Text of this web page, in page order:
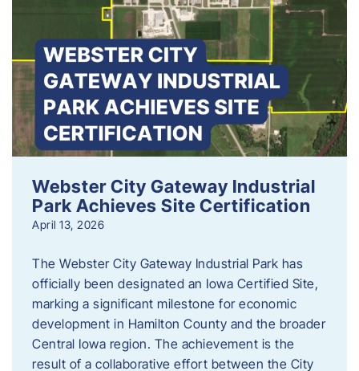
Webster City Gateway Industrial
Park Achieves Site Certification
April 13, 2026
The Webster City Gateway Industrial Park has
officially been designated an Iowa Certified Site,
marking a significant milestone for economic
development in Hamilton County and the broader
Central Iowa region. The achievement is the
result of a collaborative effort between the City